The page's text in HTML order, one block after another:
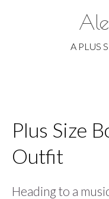
A PLUS
Plus Size
Outfit
Heading to a